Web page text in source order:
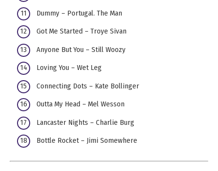
Dummy – Portugal. The Man
Got Me Started – Troye Sivan
Anyone But You – Still Woozy
Loving You – Wet Leg
Connecting Dots – Kate Bollinger
Outta My Head – Mel Wesson
Lancaster Nights – Charlie Burg
Bottle Rocket – Jimi Somewhere